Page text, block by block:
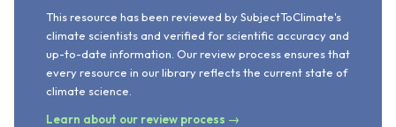
This resource has been reviewed by SubjectToClimate's
climate scientists and verified for scientific accuracy and
up-to-date information. Our review process ensures that
every resource in our library reflects the current state of
climate science.
Learn about our review process →